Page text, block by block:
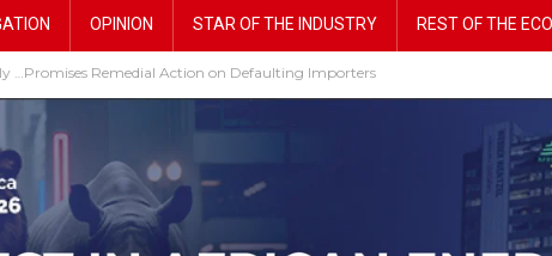
OPINION STAR OF THE INDUSTRY REST OF THE
…Promises Remedial Action on Defaulting Importers